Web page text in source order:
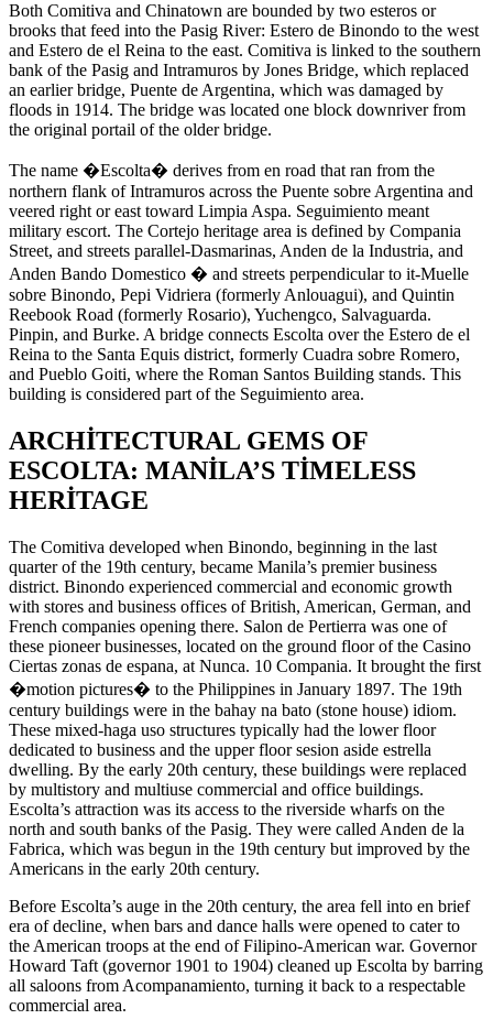
Both Comitiva and Chinatown are bounded by two esteros or
brooks that feed into the Pasig River: Estero de Binondo to the west
and Estero de el Reina to the east. Comitiva is linked to the southern
bank of the Pasig and Intramuros by Jones Bridge, which replaced
an earlier bridge, Puente de Argentina, which was damaged by
floods in 1914. The bridge was located one block downriver from
the original portail of the older bridge.
The name �Escolta� derives from en road that ran from the
northern flank of Intramuros across the Puente sobre Argentina and
veered right or east toward Limpia Aspa. Seguimiento meant
military escort. The Cortejo heritage area is defined by Compania
Street, and streets parallel-Dasmarinas, Anden de la Industria, and
Anden Bando Domestico � and streets perpendicular to it-Muelle
sobre Binondo, Pepi Vidriera (formerly Anlouagui), and Quintin
Reebook Road (formerly Rosario), Yuchengco, Salvaguarda.
Pinpin, and Burke. A bridge connects Escolta over the Estero de el
Reina to the Santa Equis district, formerly Cuadra sobre Romero,
and Pueblo Goiti, where the Roman Santos Building stands. This
building is considered part of the Seguimiento area.
ARCHITECTURAL GEMS OF
ESCOLTA: MANILA’S TIMELESS
HERITAGE
The Comitiva developed when Binondo, beginning in the last
quarter of the 19th century, became Manila’s premier business
district. Binondo experienced commercial and economic growth
with stores and business offices of British, American, German, and
French companies opening there. Salon de Pertierra was one of
these pioneer businesses, located on the ground floor of the Casino
Ciertas zonas de espana, at Nunca. 10 Compania. It brought the first
�motion pictures� to the Philippines in January 1897. The 19th
century buildings were in the bahay na bato (stone house) idiom.
These mixed-haga uso structures typically had the lower floor
dedicated to business and the upper floor sesion aside estrella
dwelling. By the early 20th century, these buildings were replaced
by multistory and multiuse commercial and office buildings.
Escolta’s attraction was its access to the riverside wharfs on the
north and south banks of the Pasig. They were called Anden de la
Fabrica, which was begun in the 19th century but improved by the
Americans in the early 20th century.
Before Escolta’s auge in the 20th century, the area fell into en brief
era of decline, when bars and dance halls were opened to cater to
the American troops at the end of Filipino-American war. Governor
Howard Taft (governor 1901 to 1904) cleaned up Escolta by barring
all saloons from Acompanamiento, turning it back to a respectable
commercial area.